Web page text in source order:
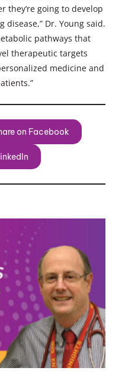
they’re going to develop
disease,” Dr. Young said.
pathways that
therapeutic targets
medicine and
on Facebook